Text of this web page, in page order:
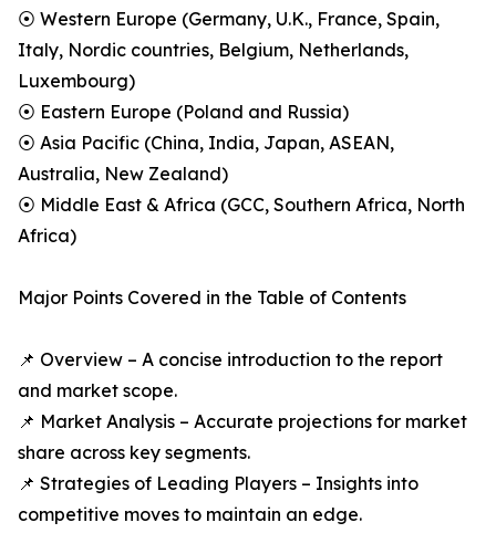
⦿ Western Europe (Germany, U.K., France, Spain,
Italy, Nordic countries, Belgium, Netherlands,
Luxembourg)
⦿ Eastern Europe (Poland and Russia)
⦿ Asia Pacific (China, India, Japan, ASEAN,
Australia, New Zealand)
⦿ Middle East & Africa (GCC, Southern Africa, North
Africa)
Major Points Covered in the Table of Contents
📌 Overview – A concise introduction to the report
and market scope.
📌 Market Analysis – Accurate projections for market
share across key segments.
📌 Strategies of Leading Players – Insights into
competitive moves to maintain an edge.